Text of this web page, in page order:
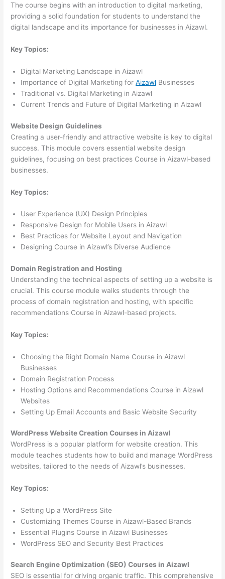
The course begins with an introduction to digital marketing,
providing a solid foundation for students to understand the
digital landscape and its importance for businesses in Aizawl.
Key Topics:
Digital Marketing Landscape in Aizawl
Importance of Digital Marketing forAizawl Businesses
Traditional vs. Digital Marketing in Aizawl
Current Trends and Future of Digital Marketing in Aizawl
Website Design Guidelines
Creating a user-friendly and attractive website is key to digital
success. This module covers essential website design
guidelines, focusing on best practices Course in Aizawl-based
businesses.
Key Topics:
User Experience (UX) Design Principles
Responsive Design for Mobile Users in Aizawl
Best Practices for Website Layout and Navigation
Designing Course in Aizawl’s Diverse Audience
Domain Registration and Hosting
Understanding the technical aspects of setting up a website is
crucial. This course module walks students through the
process of domain registration and hosting, with specific
recommendations Course in Aizawl-based projects.
Key Topics:
Choosing the Right Domain Name Course in Aizawl
Businesses
Domain Registration Process
Hosting Options and Recommendations Course in Aizawl
Websites
Setting Up Email Accounts and Basic Website Security
WordPress Website Creation Courses in Aizawl
WordPress is a popular platform for website creation. This
module teaches students how to build and manage WordPress
websites, tailored to the needs of Aizawl’s businesses.
Key Topics:
Setting Up a WordPress Site
Customizing Themes Course in Aizawl-Based Brands
Essential Plugins Course in Aizawl Businesses
WordPress SEO and Security Best Practices
Search Engine Optimization (SEO) Courses in Aizawl
SEO is essential for driving organic traffic. This comprehensive